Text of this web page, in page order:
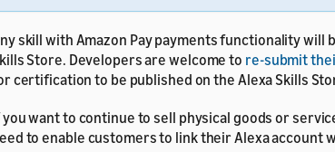
skill with Amazon Pay payments functionality will
Store. Developers are welcome to re-submit
certification to be published on the Alexa Skills
you want to continue to sell physical goods or
to enable customers to link their Alexa account